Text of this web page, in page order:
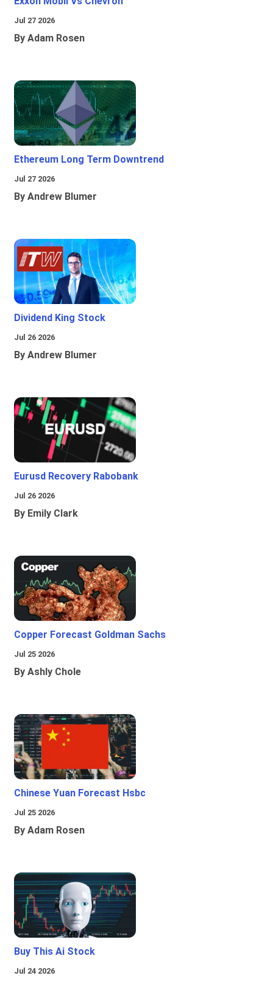
Jul 27 2026
By Adam Rosen
Ethereum Long Term Downtrend
Jul 27 2026
By Andrew Blumer
Dividend King Stock
Jul 26 2026
By Andrew Blumer
Eurusd Recovery Rabobank
Jul 26 2026
By Emily Clark
Copper Forecast Goldman Sachs
Jul 25 2026
By Ashly Chole
Chinese Yuan Forecast Hsbc
Jul 25 2026
By Adam Rosen
Buy This Ai Stock
Jul 24 2026